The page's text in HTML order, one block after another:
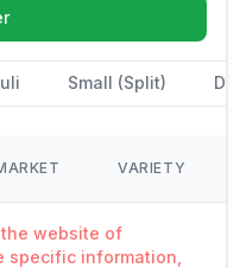
Small (Split)
VARIETY
website of
specific information,